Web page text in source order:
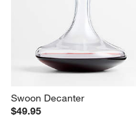
Swoon Decanter
$49.95